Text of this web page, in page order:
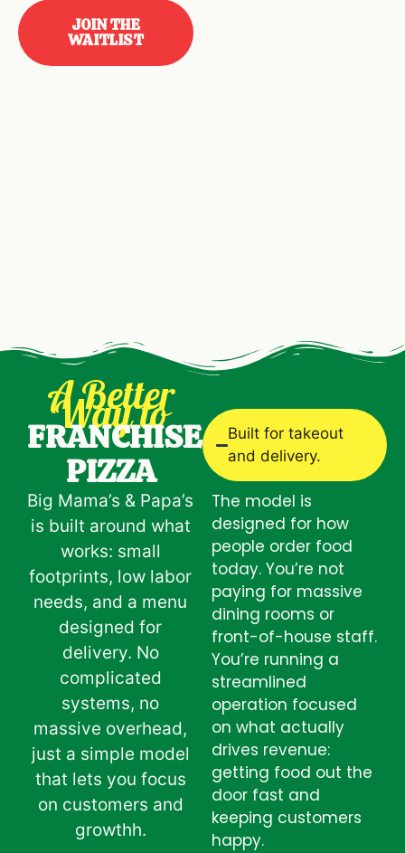
JOIN THE
WAITLIST
A Better
Way to
FRANCHISE
PIZZA
Big Mama’s & Papa’s
is built around what
works: small
footprints, low labor
needs, and a menu
designed for
delivery. No
complicated
systems, no
massive overhead,
just a simple model
that lets you focus
on customers and
growthh.
Built for takeout
and delivery.
The model is
designed for how
people order food
today. You’re not
paying for massive
dining rooms or
front-of-house staff.
You’re running a
streamlined
operation focused
on what actually
drives revenue:
getting food out the
door fast and
keeping customers
happy.